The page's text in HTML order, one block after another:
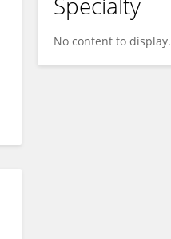
No content to display.